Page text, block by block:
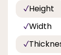
Height
Width